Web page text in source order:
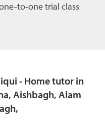
to-one trial class
- Home tutor in
Aishbagh, Alam